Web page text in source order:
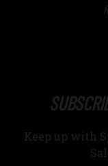
Keep up with